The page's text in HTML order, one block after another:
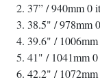
37” / 940mm0
38.5" / 978mm0
39.6" / 1006mm
41" / 1041mm0
42.2" / 1072mm